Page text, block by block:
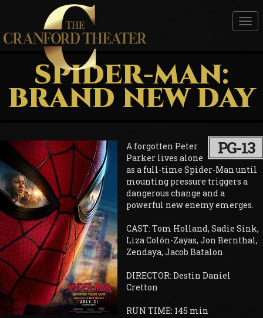
SPIDER-MAN:
BRAND NEW DAY
PG-13
A forgotten Peter
Parker lives alone
as a full-time Spider-Man until
mounting pressure triggers a
dangerous change and a
powerful new enemy emerges.
CAST: Tom Holland, Sadie Sink,
Liza Colón-Zayas, Jon Bernthal,
Zendaya, Jacob Batalon
DIRECTOR: Destin Daniel
Cretton
RUN TIME: 145 min